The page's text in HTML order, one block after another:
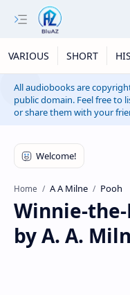
VARIOUS SHORT
All audiobooks are
public domain. Feel free to
or share them with your
Home A A Milne Pooh
Winnie-the-
by A. A.